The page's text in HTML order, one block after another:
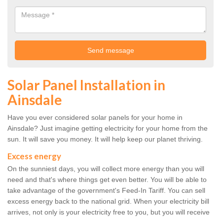
Solar Panel Installation in
Ainsdale
Have you ever considered solar panels for your home in
Ainsdale? Just imagine getting electricity for your home from the
sun. It will save you money. It will help keep our planet thriving.
Excess energy
On the sunniest days, you will collect more energy than you will
need and that's where things get even better. You will be able to
take advantage of the government's Feed-In Tariff. You can sell
excess energy back to the national grid. When your electricity bill
arrives, not only is your electricity free to you, but you will receive